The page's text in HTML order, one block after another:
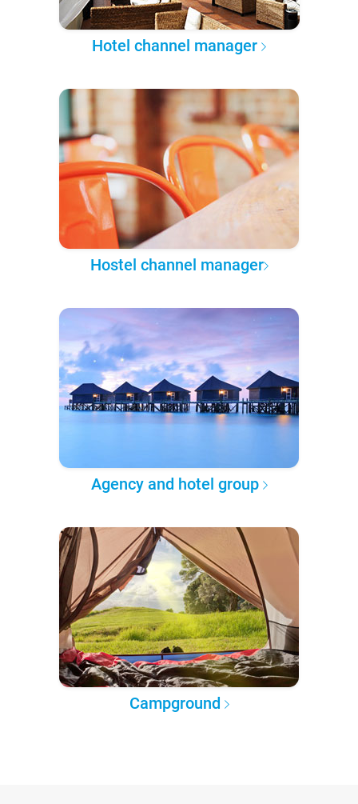
Hotel channel manager
Hostel channel manager
Agency and hotel group
Campground